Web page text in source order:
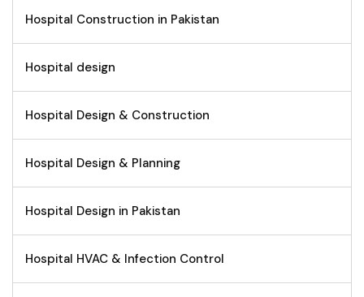
Hospital Construction in Pakistan
Hospital design
Hospital Design & Construction
Hospital Design & Planning
Hospital Design in Pakistan
Hospital HVAC & Infection Control